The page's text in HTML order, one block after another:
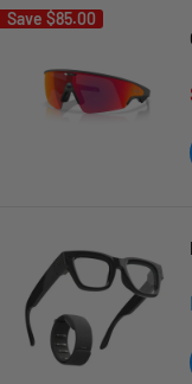
Save $85.00